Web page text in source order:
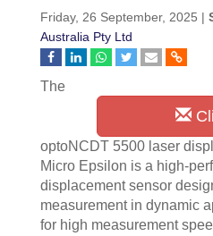
Friday, 26 September, 2025 |
Australia Pty Ltd
The
optoNCDT 5500 laser
Micro Epsilon is a high-
displacement sensor
measurement in dynamic
for high measurement